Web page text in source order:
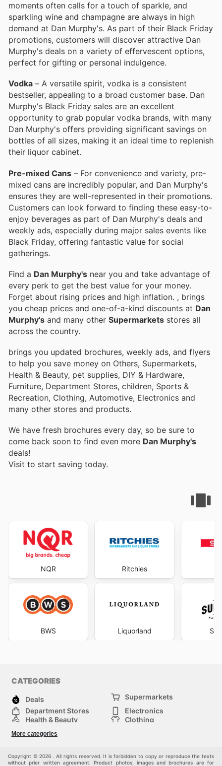
moments often calls for a touch of sparkle, and
sparkling wine and champagne are always in high
demand at Dan Murphy's. As part of their Black Friday
promotions, customers will discover attractive Dan
Murphy's deals on a variety of effervescent options,
perfect for gifting or personal indulgence.
Vodka – A versatile spirit, vodka is a consistent
bestseller, appealing to a broad customer base. Dan
Murphy's Black Friday sales are an excellent
opportunity to grab popular vodka brands, with many
Dan Murphy's offers providing significant savings on
bottles of all sizes, making it an ideal time to replenish
their liquor cabinet.
Pre-mixed Cans – For convenience and variety, pre-
mixed cans are incredibly popular, and Dan Murphy's
ensures they are well-represented in their promotions.
Customers can look forward to finding these easy-to-
enjoy beverages as part of Dan Murphy's deals and
weekly ads, especially during major sales events like
Black Friday, offering fantastic value for social
gatherings.
Find a Dan Murphy's near you and take advantage of
every perk to get the best value for your money.
Forget about rising prices and high inflation. , brings
you cheap prices and one-of-a-kind discounts at Dan
Murphy's and many other Supermarkets stores all
across the country.
brings you updated brochures, weekly ads, and flyers
to help you save money on Others, Supermarkets,
Health & Beauty, pet supplies, DIY & Hardware,
Furniture, Department Stores, children, Sports &
Recreation, Clothing, Automotive, Electronics and
many other stores and products.
We have fresh brochures every day, so be sure to
come back soon to find even more Dan Murphy's
deals!
Visit to start saving today.
NQR
BWS
Ritchies
Liquorland
CATEGORIES
Deals
Supermarkets
Department Stores
Electronics
Health & Beauty
Clothing
Sports & Recreation
Others
More categories
Copyright © 2026 . All rights reserved. It is forbidden to copy or reproduce the texts
without prior written agreement. Product photos, images and brochures are for